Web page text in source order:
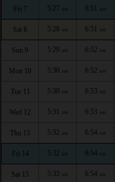
Fri 7 5:27 AM 6:51 AM
Sat 8 5:28 AM 6:51 AM
Sun 9 5:29 AM 6:52 AM
Mon 10 5:30 AM 6:52 AM
Tue 11 5:30 AM 6:53 AM
Wed 12 5:31 AM 6:53 AM
Thu 13 5:32 AM 6:54 AM
Fri 14 5:32 AM 6:54 AM
Sat 15 5:33 AM 6:54 AM